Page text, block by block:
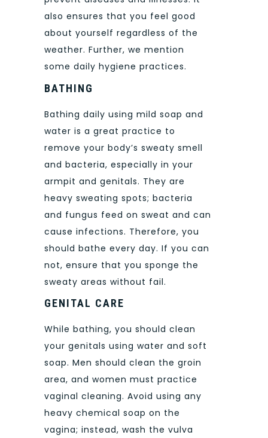
also ensures that you feel good
about yourself regardless of the
weather. Further, we mention
some daily hygiene practices.
BATHING
Bathing daily using mild soap and
water is a great practice to
remove your body’s sweaty smell
and bacteria, especially in your
armpit and genitals. They are
heavy sweating spots; bacteria
and fungus feed on sweat and can
cause infections. Therefore, you
should bathe every day. If you can
not, ensure that you sponge the
sweaty areas without fail.
GENITAL CARE
While bathing, you should clean
your genitals using water and soft
soap. Men should clean the groin
area, and women must practice
vaginal cleaning. Avoid using any
heavy chemical soap on the
vagina; instead, wash the vulva